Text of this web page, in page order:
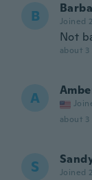
B Joined
Not
about 3
A
about 3
S Joined